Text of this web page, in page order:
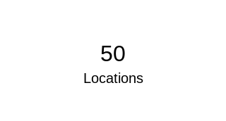
50
Locations